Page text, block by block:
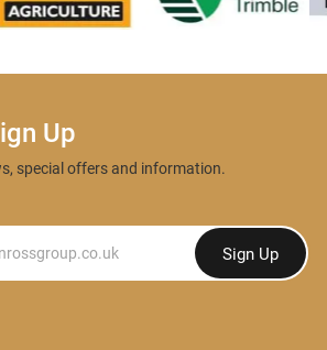
Up
special offers and information.
Sign Up